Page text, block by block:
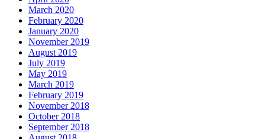
March 2020
February 2020
January 2020
November 2019
August 2019
July 2019
May 2019
March 2019
February 2019
November 2018
October 2018
September 2018